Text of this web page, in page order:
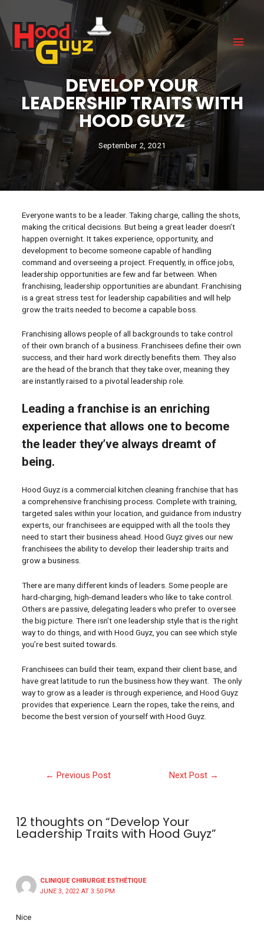
DEVELOP YOUR
LEADERSHIP TRAITS WITH
HOOD GUYZ
September 2, 2021
Everyone wants to be a leader. Taking charge, calling the shots,
making the critical decisions. But being a great leader doesn’t
happen overnight. It takes experience, opportunity, and
development to become someone capable of handling
command and overseeing a project. Frequently, in office jobs,
leadership opportunities are few and far between. When
franchising, leadership opportunities are abundant. Franchising
is a great stress test for leadership capabilities and will help
grow the traits needed to become a capable boss.
Franchising allows people of all backgrounds to take control
of their own branch of a business. Franchisees define their own
success, and their hard work directly benefits them. They also
are the head of the branch that they take over, meaning they
are instantly raised to a pivotal leadership role.
Leading a franchise is an enriching
experience that allows one to become
the leader they’ve always dreamt of
being.
Hood Guyz is a commercial kitchen cleaning franchise that has
a comprehensive franchising process. Complete with training,
targeted sales within your location, and guidance from industry
experts, our franchisees are equipped with all the tools they
need to start their business ahead. Hood Guyz gives our new
franchisees the ability to develop their leadership traits and
grow a business.
There are many different kinds of leaders. Some people are
hard-charging, high-demand leaders who like to take control.
Others are passive, delegating leaders who prefer to oversee
the big picture. There isn’t one leadership style that is the right
way to do things, and with Hood Guyz, you can see which style
you’re best suited towards.
Franchisees can build their team, expand their client base, and
have great latitude to run the business how they want. The only
way to grow as a leader is through experience, and Hood Guyz
provides that experience. Learn the ropes, take the reins, and
become the best version of yourself with Hood Guyz.
← Previous Post Next Post →
12 thoughts on “Develop Your
Leadership Traits with Hood Guyz”
CLINIQUE CHIRURGIE ESTHÉTIQUE
JUNE 3, 2022 AT 3:50 PM
Nice